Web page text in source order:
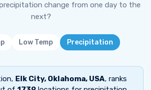
change from one day to the
next?
Low Temp Precipitation
Elk City, Oklahoma, USA, ranks